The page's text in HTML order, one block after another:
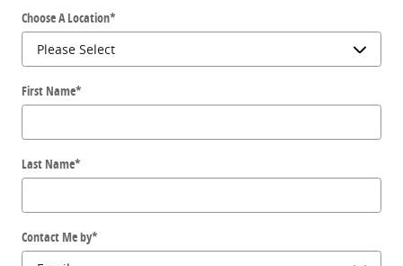
Choose A Location*
First Name*
Last Name*
Contact Me by*